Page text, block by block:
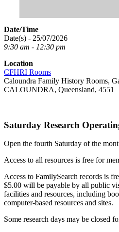
Date/Time
Date(s) - 25/07/2026
9:30 am - 12:30 pm
Location
CFHRI Rooms
Caloundra Family History Rooms,
CALOUNDRA, Queensland, 4551
Saturday Research
Open the fourth Saturday of the
Access to all resources is free for
Access to FamilySearch records is
$5.00 will be payable by all public
facilities and resources, including
computer-based resources and sites.
Some research days may be closed